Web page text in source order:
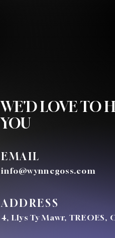
WE'D LOVE TO
YOU
EMAIL
info@wynnegoss.com
ADDRESS
4, Llys Ty Mawr, TREOES,